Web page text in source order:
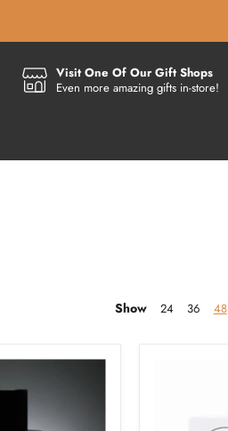
Visit One Of Our Gift Shops
Even more amazing gifts in-store!
Show 24 36 48